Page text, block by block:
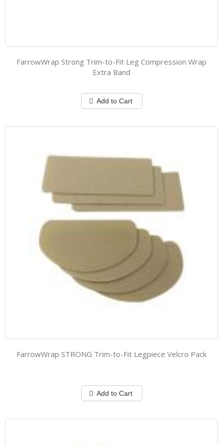
FarrowWrap Strong Trim-to-Fit Leg Compression Wrap
Extra Band
Add to Cart
FarrowWrap STRONG Trim-to-Fit Legpiece Velcro Pack
Add to Cart